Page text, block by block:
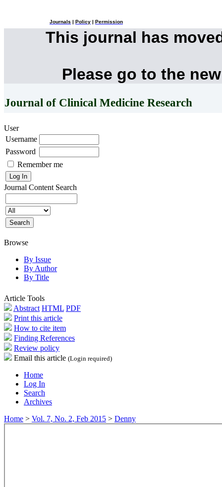
Journals Policy Permission
This journal has
Please go to the
Journal of Clinical Medicine Research
User
Username
Password
Remember me
Journal Content Search
Browse
By Issue
By Author
By Title
Article Tools
Abstract HTML PDF
Print this article
How to cite item
Finding References
Review policy
Email this article (Login required)
Home
Log In
Search
Archives
Home > Vol. 7, No. 2, Feb 2015 > Denny